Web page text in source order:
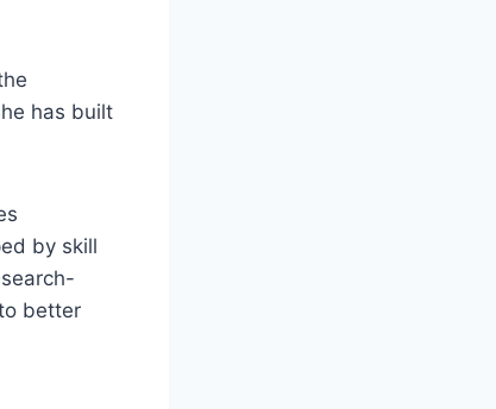
has built
by skill
better